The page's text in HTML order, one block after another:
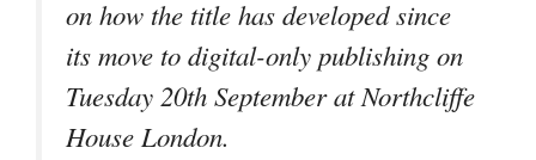
on how the title has developed since
its move to digital-only publishing on
Tuesday 20th September at Northcliffe
House London.